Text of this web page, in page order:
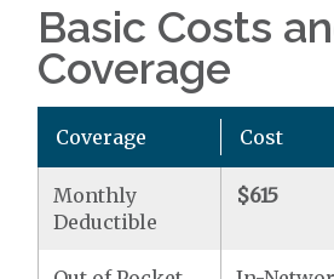
Basic Costs
Coverage
Coverage Cost
Monthly
Deductible
$615